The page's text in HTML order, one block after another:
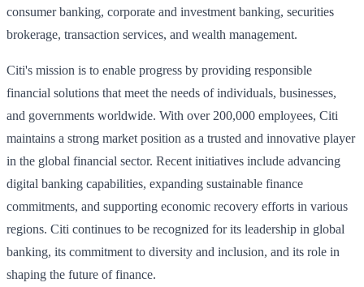
consumer banking, corporate and investment banking, securities
brokerage, transaction services, and wealth management.
Citi's mission is to enable progress by providing responsible
financial solutions that meet the needs of individuals, businesses,
and governments worldwide. With over 200,000 employees, Citi
maintains a strong market position as a trusted and innovative player
in the global financial sector. Recent initiatives include advancing
digital banking capabilities, expanding sustainable finance
commitments, and supporting economic recovery efforts in various
regions. Citi continues to be recognized for its leadership in global
banking, its commitment to diversity and inclusion, and its role in
shaping the future of finance.